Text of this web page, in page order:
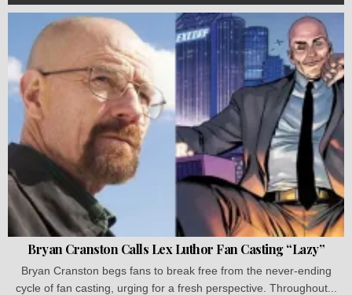
Bryan Cranston Calls Lex Luthor Fan Casting “Lazy”
Bryan Cranston begs fans to break free from the never-ending
cycle of fan casting, urging for a fresh perspective. Throughout...